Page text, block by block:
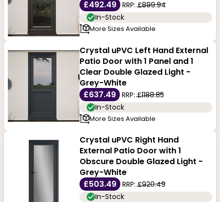
£492.49
RRP:£899.94
In-Stock
More Sizes Available
Crystal uPVC Left Hand External
Patio Door with 1 Panel and 1
Clear Double Glazed Light -
Grey-White
£637.49
RRP:£1188.85
In-Stock
More Sizes Available
Crystal uPVC Right Hand
External Patio Door with 1
Obscure Double Glazed Light -
Grey-White
£503.49
RRP:£920.49
In-Stock